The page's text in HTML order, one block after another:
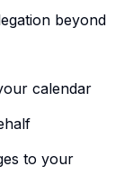
beyond
calendar
to your